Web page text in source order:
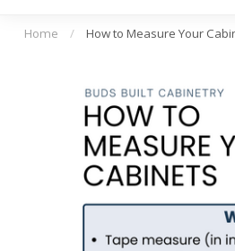
Home / How to Measure Your